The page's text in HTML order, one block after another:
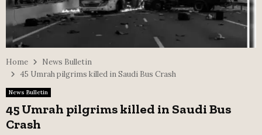
Home
News Bulletin
45 Umrah pilgrims killed in Saudi Bus Crash
News Bulletin
45 Umrah pilgrims killed in Saudi Bus
Crash